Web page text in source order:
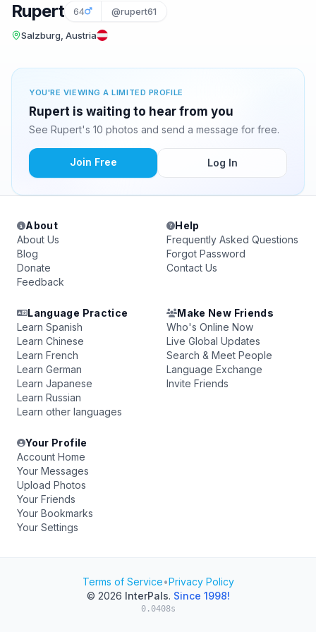
Rupert 64 @rupert61
Salzburg, Austria
YOU'RE VIEWING A LIMITED PROFILE
Rupert is waiting to hear from you
See Rupert's 10 photos and send a message for free.
Join Free Log In
About
About Us
Blog
Donate
Feedback
Help
Frequently Asked Questions
Forgot Password
Contact Us
Language Practice
Learn Spanish
Learn Chinese
Learn French
Learn German
Learn Japanese
Learn Russian
Learn other languages
Make New Friends
Who's Online Now
Live Global Updates
Search & Meet People
Language Exchange
Invite Friends
Your Profile
Account Home
Your Messages
Upload Photos
Your Friends
Your Bookmarks
Your Settings
Terms of Service•Privacy Policy
© 2026 InterPals. Since 1998!
0.0408s